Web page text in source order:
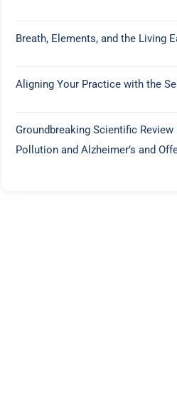
Breath, Elements, and the Living
Aligning Your Practice with the
Groundbreaking Scientific
Pollution and Alzheimer’s and